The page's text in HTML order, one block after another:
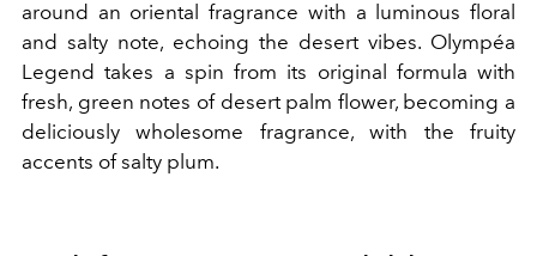
around an oriental fragrance with a luminous floral
and salty note, echoing the desert vibes. Olympéa
Legend takes a spin from its original formula with
fresh, green notes of desert palm flower, becoming a
deliciously wholesome fragrance, with the fruity
accents of salty plum.